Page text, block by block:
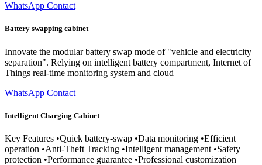
WhatsApp Contact
Battery swapping cabinet
Innovate the modular battery swap mode of "vehicle and electricity
separation". Relying on intelligent battery compartment, Internet of
Things real-time monitoring system and cloud
WhatsApp Contact
Intelligent Charging Cabinet
Key Features •Quick battery-swap •Data monitoring •Efficient
operation •Anti-Theft Tracking •Intelligent management •Safety
protection •Performance guarantee •Professional customization